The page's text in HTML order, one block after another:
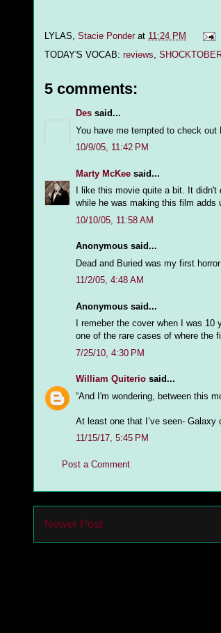
LYLAS, Stacie Ponder at 11:24 PM
TODAY'S VOCAB: reviews,
5 comments:
Des said...
You have me tempted to check out
10/9/05, 11:42 PM
Marty McKee said...
I like this movie quite a bit. It
while he was making this film adds
10/10/05, 11:58 AM
Anonymous said...
Dead and Buried was my first
11/2/05, 4:48 AM
Anonymous said...
I remeber the cover when I was
one of the rare cases of where the
7/25/10, 4:30 PM
William Quiterio said...
“And I'm wondering, between this
At least one that I’ve seen- Galaxy
11/15/17, 5:45 PM
Post a Comment
Newer Post